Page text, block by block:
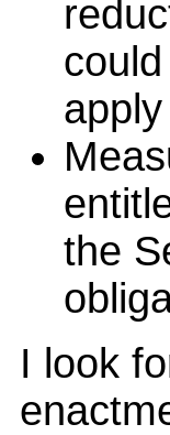
the
I look